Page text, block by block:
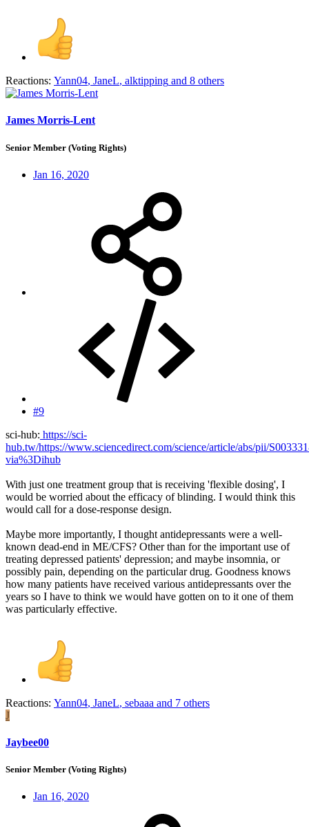
Reactions: Yann04, JaneL, alktipping and 8 others
James Morris-Lent
Senior Member (Voting Rights)
Jan 16, 2020
#9
sci-hub: https://sci-
hub.tw/https://www.sciencedirect.com/science/article/abs/pii/
via%3Dihub
With just one treatment group that is receiving 'flexible dosing', I
would be worried about the efficacy of blinding. I would think this
would call for a dose-response design.
Maybe more importantly, I thought antidepressants were a well-
known dead-end in ME/CFS? Other than for the important use of
treating depressed patients' depression; and maybe insomnia, or
possibly pain, depending on the particular drug. Goodness knows
how many patients have received various antidepressants over the
years so I have to think we would have gotten on to it one of them
was particularly effective.
Reactions: Yann04, JaneL, sebaaa and 7 others
J
Jaybee00
Senior Member (Voting Rights)
Jan 16, 2020